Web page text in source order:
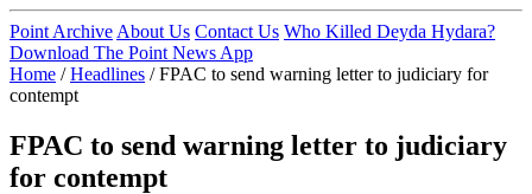
Point Archive About Us Contact Us Who Killed Deyda Hydara?
Download The Point News App
Home / Headlines / FPAC to send warning letter to judiciary for
contempt
FPAC to send warning letter to judiciary
for contempt